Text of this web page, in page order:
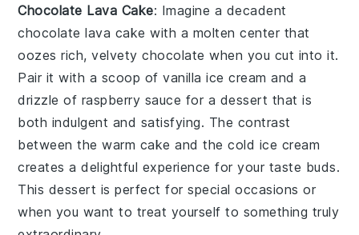
Chocolate Lava Cake: Imagine a decadent
chocolate lava cake with a molten center that
oozes rich, velvetychocolate when you cut into it.
Pair it with a scoop ofvanilla ice cream and a
drizzle of raspberry sauce for a dessert that is
both indulgent and satisfying. The contrast
between the warm cake and the cold ice cream
creates a delightful experience for your taste buds.
This dessert is perfect for special occasions or
when you want to treat yourself to something truly